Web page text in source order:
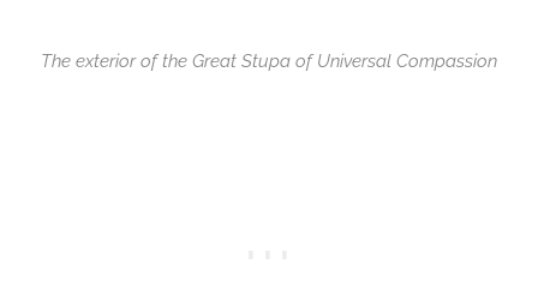
The exterior of the Great Stupa of Universal Compassion